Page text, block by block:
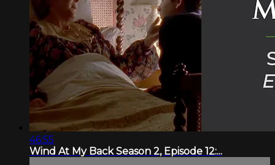
46:55
Wind At My Back Season 2, Episode 12:...